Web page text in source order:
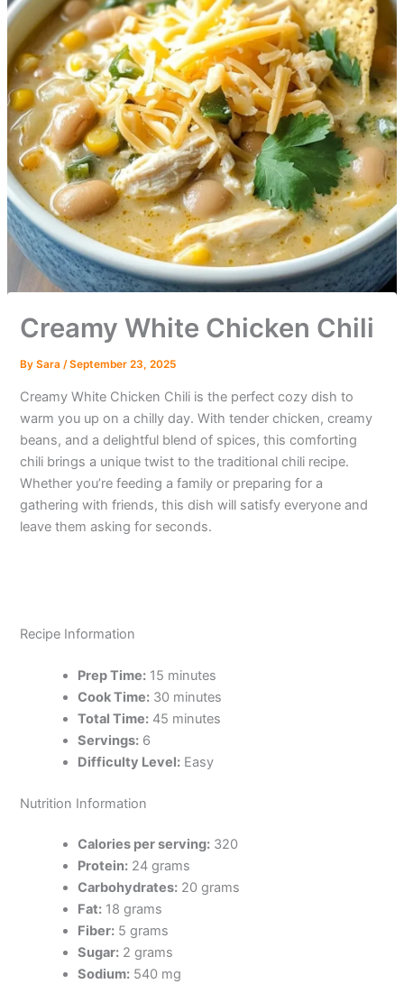
Creamy White Chicken Chili
BySara/September 23, 2025
Creamy White Chicken Chili is the perfect cozy dish to
warm you up on a chilly day. With tender chicken, creamy
beans, and a delightful blend of spices, this comforting
chili brings a unique twist to the traditional chili recipe.
Whether you’re feeding a family or preparing for a
gathering with friends, this dish will satisfy everyone and
leave them asking for seconds.
Recipe Information
Prep Time: 15 minutes
Cook Time: 30 minutes
Total Time: 45 minutes
Servings: 6
Difficulty Level: Easy
Nutrition Information
Calories per serving: 320
Protein: 24 grams
Carbohydrates: 20 grams
Fat: 18 grams
Fiber: 5 grams
Sugar: 2 grams
Sodium: 540 mg